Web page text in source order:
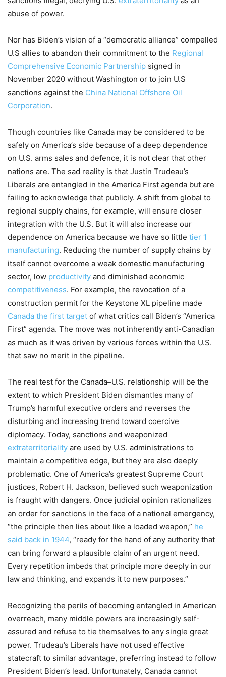
abuse of power.
Nor has Biden’s vision of a “democratic alliance” compelled
U.S allies to abandon their commitment to the Regional
Comprehensive Economic Partnership signed in
November 2020 without Washington or to join U.S
sanctions against the China National Offshore Oil
Corporation.
Though countries like Canada may be considered to be
safely on America’s side because of a deep dependence
on U.S. arms sales and defence, it is not clear that other
nations are. The sad reality is that Justin Trudeau’s
Liberals are entangled in the America First agenda but are
failing to acknowledge that publicly. A shift from global to
regional supply chains, for example, will ensure closer
integration with the U.S. But it will also increase our
dependence on America because we have so little tier 1
manufacturing. Reducing the number of supply chains by
itself cannot overcome a weak domestic manufacturing
sector, low productivity and diminished economic
competitiveness. For example, the revocation of a
construction permit for the Keystone XL pipeline made
Canada the first target of what critics call Biden’s “America
First” agenda. The move was not inherently anti-Canadian
as much as it was driven by various forces within the U.S.
that saw no merit in the pipeline.
The real test for the Canada–U.S. relationship will be the
extent to which President Biden dismantles many of
Trump’s harmful executive orders and reverses the
disturbing and increasing trend toward coercive
diplomacy. Today, sanctions and weaponized
extraterritoriality are used by U.S. administrations to
maintain a competitive edge, but they are also deeply
problematic. One of America’s greatest Supreme Court
justices, Robert H. Jackson, believed such weaponization
is fraught with dangers. Once judicial opinion rationalizes
an order for sanctions in the face of a national emergency,
“the principle then lies about like a loaded weapon,” he
said back in 1944, “ready for the hand of any authority that
can bring forward a plausible claim of an urgent need.
Every repetition imbeds that principle more deeply in our
law and thinking, and expands it to new purposes.”
Recognizing the perils of becoming entangled in American
overreach, many middle powers are increasingly self-
assured and refuse to tie themselves to any single great
power. Trudeau’s Liberals have not used effective
statecraft to similar advantage, preferring instead to follow
President Biden’s lead. Unfortunately, Canada cannot